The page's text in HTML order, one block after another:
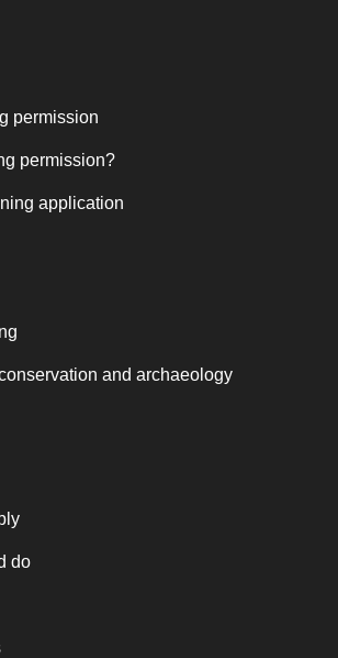
permission
permission?
application
and archaeology
do